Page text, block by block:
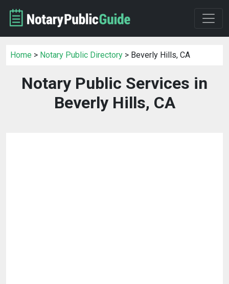
Home > Notary Public Directory > Beverly Hills, CA
Notary Public Services in
Beverly Hills, CA